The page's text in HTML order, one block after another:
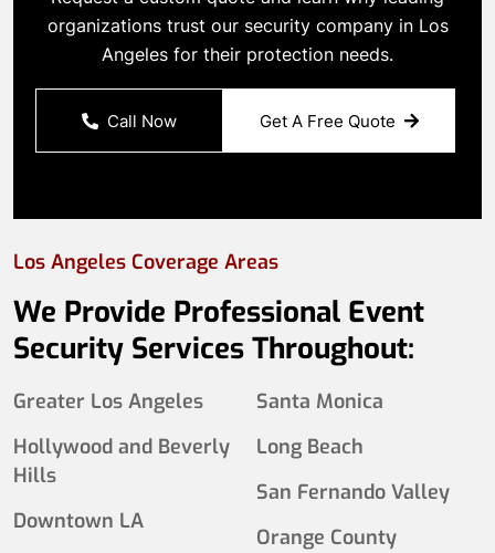
organizations trust our security company in Los
Angeles for their protection needs.
Call Now Get A Free Quote
Los Angeles Coverage Areas
We Provide Professional Event
Security Services Throughout:
Greater Los Angeles
Hollywood and Beverly
Hills
Downtown LA
Santa Monica
Long Beach
San Fernando Valley
Orange County